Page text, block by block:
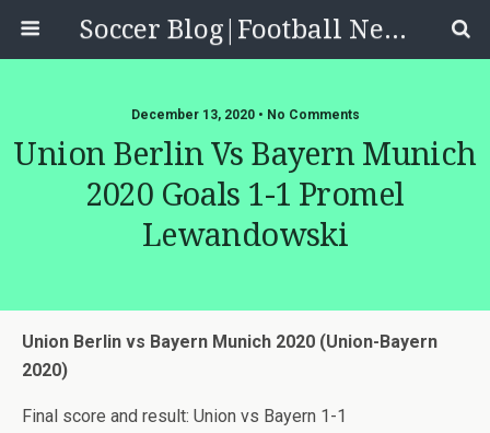
Soccer Blog|Football News, Reviews, Quizzes
December 13, 2020 • No Comments
Union Berlin Vs Bayern Munich
2020 Goals 1-1 Promel
Lewandowski
Union Berlin vs Bayern Munich 2020 (Union-Bayern
2020)
Final score and result: Union vs Bayern 1-1